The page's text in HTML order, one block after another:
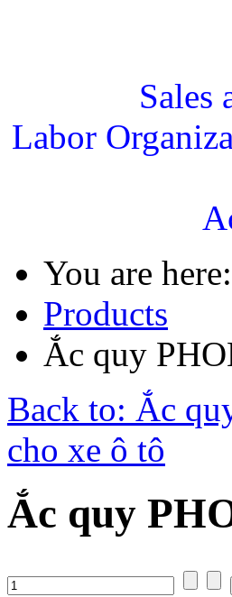
Sales
Labor
You are here:
Products
Ắc quy
Back to: Ắc
cho xe ô tô
Ắc quy